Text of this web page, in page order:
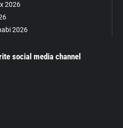
2026
2026
social media channel